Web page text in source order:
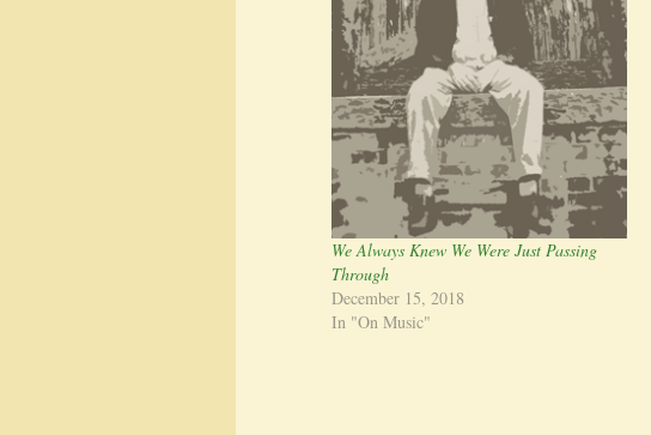
We Always Knew We Were Just Passing
Through
December 15, 2018
In "On Music"